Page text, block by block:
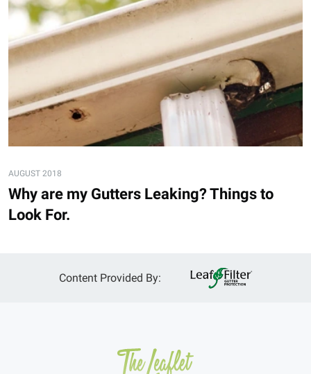
AUGUST 2018
Why are my Gutters Leaking? Things to
Look For.
Content Provided By: